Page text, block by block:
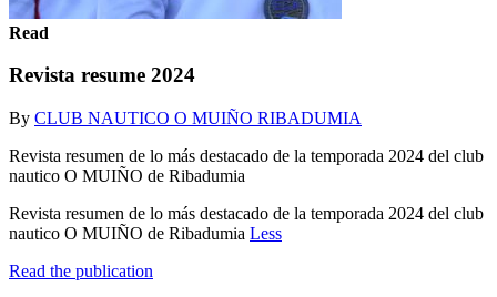
Read
Revista resume 2024
By CLUB NAUTICO O MUIÑO RIBADUMIA
Revista resumen de lo más destacado de la temporada 2024 del club
nautico O MUIÑO de Ribadumia
Revista resumen de lo más destacado de la temporada 2024 del club
nautico O MUIÑO de Ribadumia Less
Read the publication